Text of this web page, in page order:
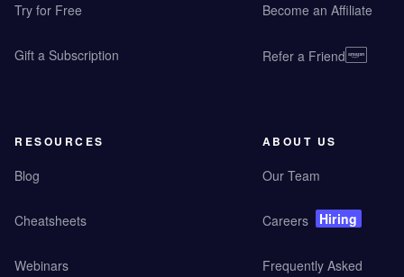
Try for Free
Gift a Subscription
Become an Affiliate
Refer a Friend
RESOURCES
Blog
Cheatsheets
Webinars
ABOUT US
Our Team
Careers Hiring
Frequently Asked